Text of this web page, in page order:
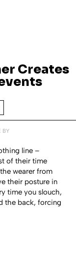
Creates
BY
line –
of their time
wearer from
their posture in
time you slouch,
the back, forcing